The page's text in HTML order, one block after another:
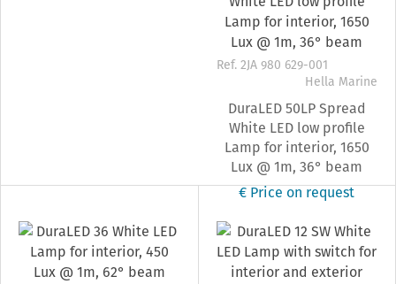
Ref. 2JA 980 629-001
Hella Marine
DuraLED 50LP Spread
White LED low profile
Lamp for interior, 1650
Lux @ 1m, 36° beam
€ Price on request